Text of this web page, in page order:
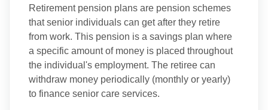
Retirement pension plans are pension schemes
that senior individuals can get after they retire
from work. This pension is a savings plan where
a specific amount of money is placed throughout
the individual's employment. The retiree can
withdraw money periodically (monthly or yearly)
to finance senior care services.